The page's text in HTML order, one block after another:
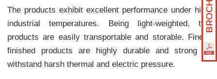
The products exhibit excellent performance under high
industrial temperatures. Being light-weighted, the
products are easily transportable and storable. Finely
finished products are highly durable and strong to
withstand harsh thermal and electric pressure.